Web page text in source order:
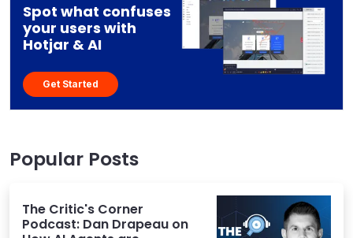
Spot what confuses
your users with
Hotjar & AI
Get Started
Popular Posts
The Critic's Corner
Podcast: Dan Drapeau on